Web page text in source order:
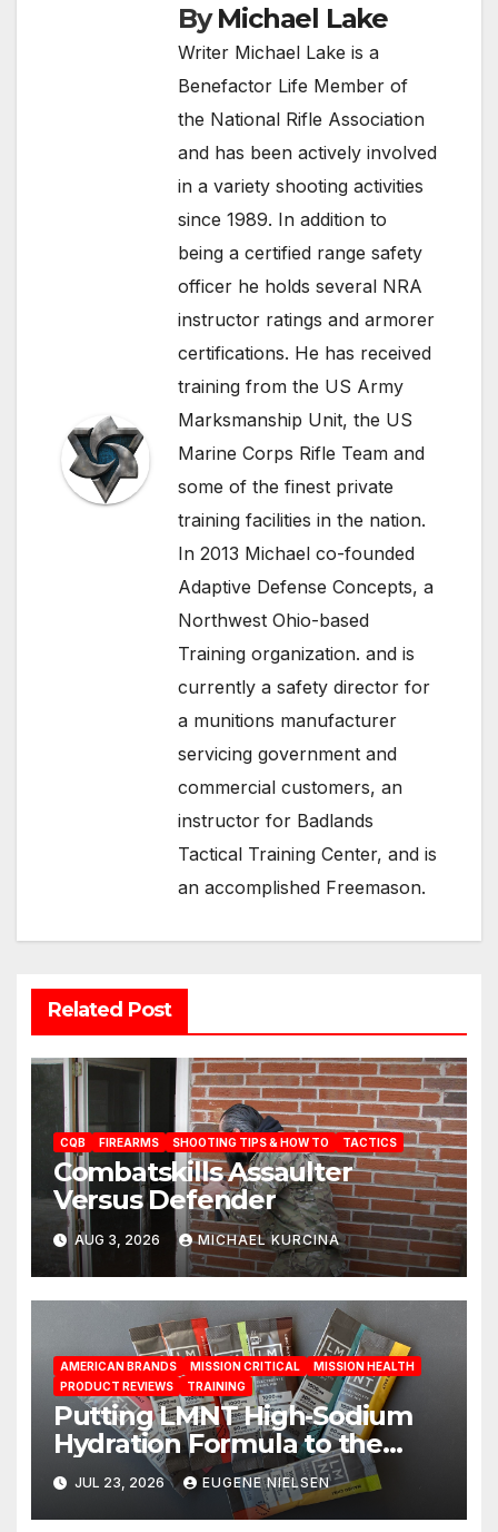
ByMichael Lake
Writer Michael Lake is a
Benefactor Life Member of
the National Rifle Association
and has been actively involved
in a variety shooting activities
since 1989. In addition to
being a certified range safety
officer he holds several NRA
instructor ratings and armorer
certifications. He has received
training from the US Army
Marksmanship Unit, the US
Marine Corps Rifle Team and
some of the finest private
training facilities in the nation.
In 2013 Michael co-founded
Adaptive Defense Concepts, a
Northwest Ohio-based
Training organization. and is
currently a safety director for
a munitions manufacturer
servicing government and
commercial customers, an
instructor for Badlands
Tactical Training Center, and is
an accomplished Freemason.
Related Post
CQB FIREARMS SHOOTING TIPS & HOW TO TACTICS
Combatskills Assaulter
Versus Defender
AUG 3, 2026 MICHAEL KURCINA
AMERICAN BRANDS MISSION CRITICAL
MISSION HEALTH
PRODUCT REVIEWS
TRAINING
Putting LMNT High‑Sodium
Hydration Formula to the
Test: A Science‑Based Review
JUL 23, 2026 EUGENE NIELSEN